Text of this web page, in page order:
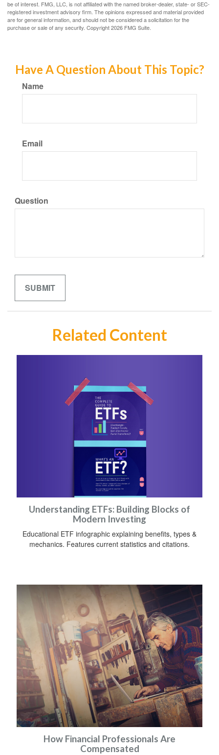
be of interest. FMG, LLC, is not affiliated with the named broker-dealer, state- or SEC-
registered investment advisory firm. The opinions expressed and material provided
are for general information, and should not be considered a solicitation for the
purchase or sale of any security. Copyright2026 FMG Suite.
Have A Question About This Topic?
Name
Email
Question
Related Content
Understanding ETFs: Building Blocks of
Modern Investing
Educational ETF infographic explaining benefits, types &
mechanics. Features current statistics and citations.
How Financial Professionals Are
Compensated